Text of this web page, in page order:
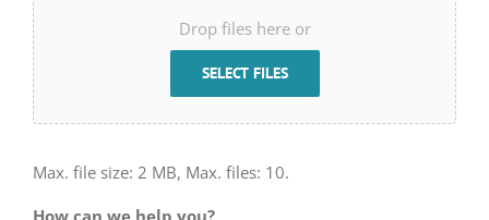
Drop files here or
SELECT FILES
Max. file size: 2 MB, Max. files: 10.
How can we help you?